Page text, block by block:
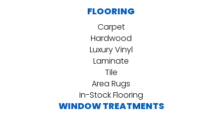
FLOORING
Carpet
Hardwood
Luxury Vinyl
Laminate
Tile
Area Rugs
In-Stock Flooring
WINDOW TREATMENTS